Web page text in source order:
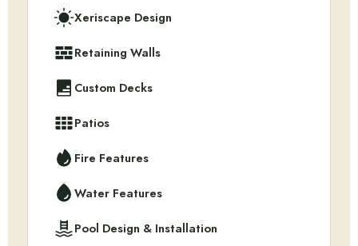
Xeriscape Design
Retaining Walls
Custom Decks
Patios
Fire Features
Water Features
Pool Design & Installation